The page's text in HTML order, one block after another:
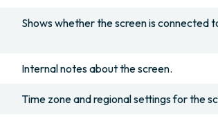
Shows whether the screen is connected
Internal notes about the screen.
Time zone and regional settings for the